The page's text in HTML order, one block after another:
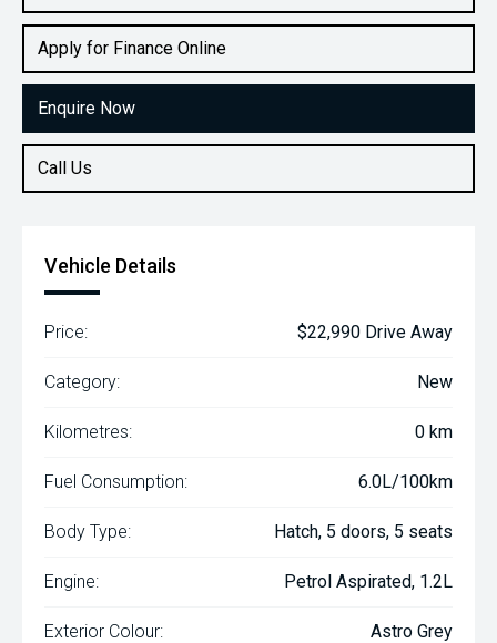
Apply for Finance Online
Enquire Now
Call Us
Vehicle Details
Price: $22,990 Drive Away
Category: New
Kilometres: 0 km
Fuel Consumption: 6.0L/100km
Body Type: Hatch, 5 doors, 5 seats
Engine: Petrol Aspirated, 1.2L
Exterior Colour: Astro Grey